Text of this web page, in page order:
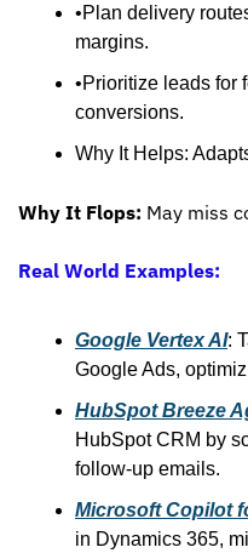
•Plan delivery
margins.
•Prioritize leads for
conversions.
Why It Helps:
Why It Flops: May miss
Real World Examples:
Google Vertex AI:
Google Ads,
HubSpot Breeze
HubSpot CRM by
follow-up emails.
Microsoft Copilot
in Dynamics 365,